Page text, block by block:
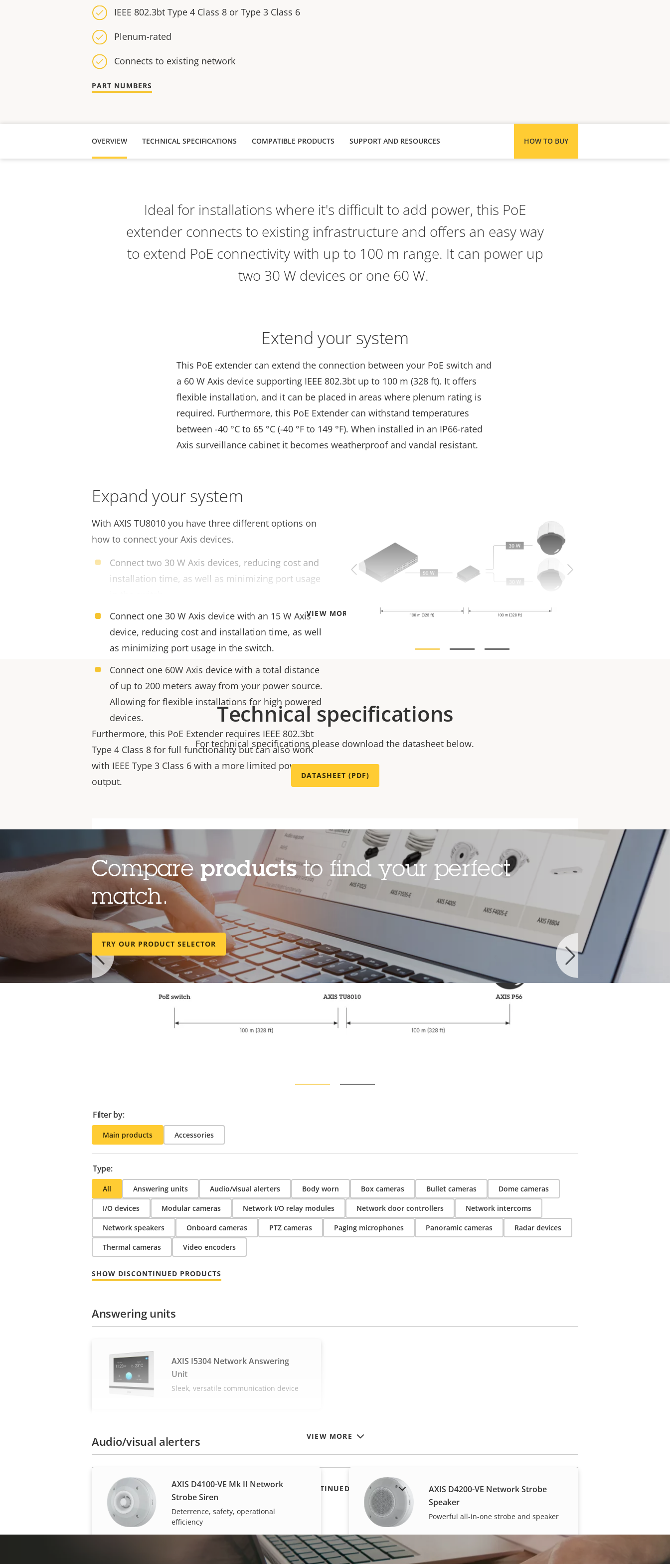
IEEE 802.3bt Type 4 Class 8 or Type 3 Class 6
Plenum-rated
Connects to existing network
PART NUMBERS
OVERVIEW TECHNICAL SPECIFICATIONS COMPATIBLE PRODUCTS HOW TO BUY
SUPPORT AND RESOURCES
VIEW MORE
Ideal for installations where it's difficult to add power, this PoE
extender connects to existing infrastructure and offers an easy way
to extend PoE connectivity with up to 100 m range. It can power up
two 30 W devices or one 60 W.
Extend your system
This PoE extender can extend the connection between your PoE switch and
a 60 W Axis device supporting IEEE 802.3bt up to 100 m (328 ft). It offers
flexible installation, and it can be placed in areas where plenum rating is
required. Furthermore, this PoE Extender can withstand temperatures
between -40 °C to 65 °C (-40 °F to 149 °F). When installed in an IP66-rated
Axis surveillance cabinet it becomes weatherproof and vandal resistant.
Expand your system
With AXIS TU8010 you have three different options on
how to connect your Axis devices.
Connect two 30 W Axis devices, reducing cost and
installation time, as well as minimizing port usage
Connect one 30 W Axis device with an 15 W Axis
device, reducing cost and installation time, as well
as minimizing port usage in the switch.
Connect one 60W Axis device with a total distance
of up to 200 meters away from your power source.
Allowing for flexible installations for high powered
devices.
Furthermore, this PoE Extender requires IEEE 802.3bt
Type 4 Class 8 for full functionality but can also work
with IEEE Type 3 Class 6 with a more limited power
output.
Technical specifications
For technical specifications please download the datasheet below.
DATASHEET (PDF)
Compareproductsto find your perfect
match.
TRY OUR PRODUCT SELECTOR
Compatible products
Filter by:
Main products Accessories
Type:
All Answering units Audio/visual alerters Body worn Box cameras Bullet cameras Dome cameras
I/O devices Modular cameras Network I/O relay modules Network door controllers Network intercoms
Network speakers Onboard cameras PTZ cameras Paging microphones Panoramic cameras Radar devices
Thermal cameras Video encoders
SHOW DISCONTINUED PRODUCTS
VIEW MORE
Answering units
AXIS I5304 Network Answering
Unit
Sleek, versatile communication device
Audio/visual alerters
AXIS D4100-VE Mk II Network
Strobe Siren
Deterrence, safety, operational
efficiency
AXIS D4200-VE Network Strobe
Speaker
Powerful all-in-one strobe and speaker
SHOW DISCONTINUED PRODUCTS